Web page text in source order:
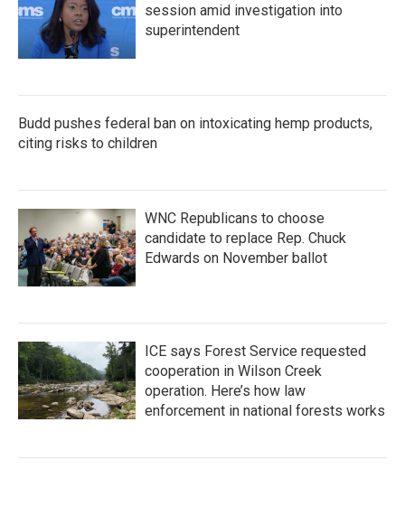
session amid investigation into
superintendent
Budd pushes federal ban on intoxicating hemp products,
citing risks to children
WNC Republicans to choose
candidate to replace Rep. Chuck
Edwards on November ballot
ICE says Forest Service requested
cooperation in Wilson Creek
operation. Here’s how law
enforcement in national forests works